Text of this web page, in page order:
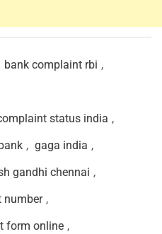
bank complaint rbi ,
status india ,
, gaga india ,
gandhi chennai ,
number ,
form online ,